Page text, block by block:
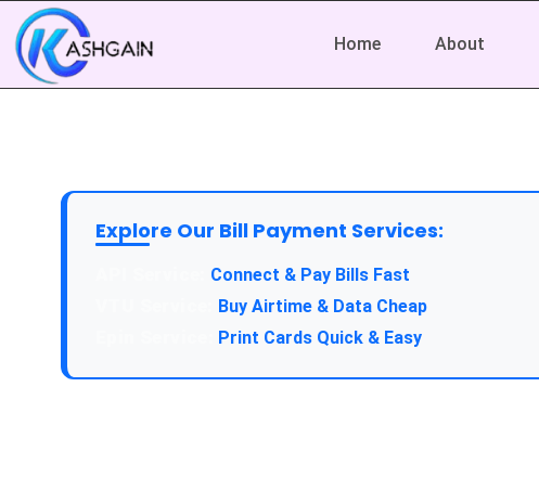
Home About
Explore Our Bill Payment Services:
Connect & Pay Bills Fast
Buy Airtime & Data Cheap
Print Cards Quick & Easy